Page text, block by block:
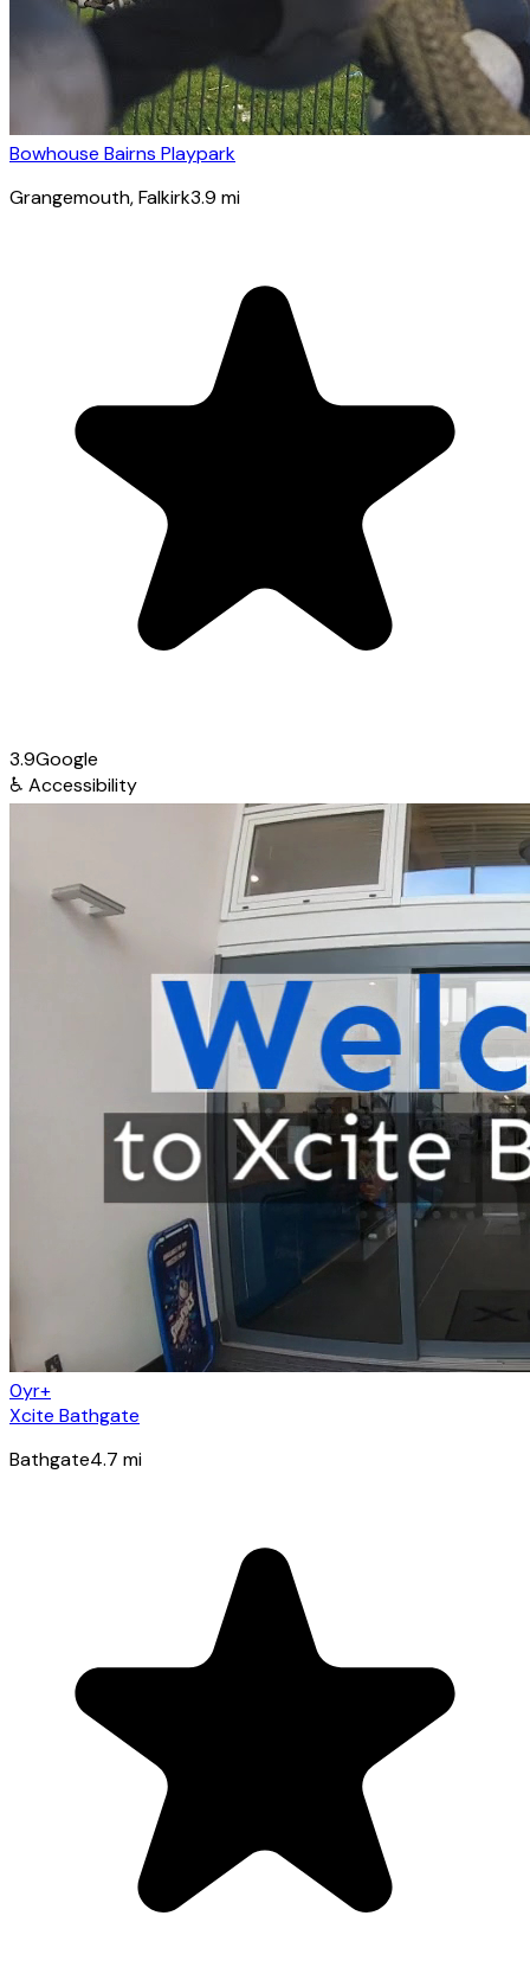
Bowhouse Bairns Playpark
Grangemouth, Falkirk3.9 mi
3.9Google
♿ Accessibility
0yr+
Xcite Bathgate
Bathgate4.7 mi